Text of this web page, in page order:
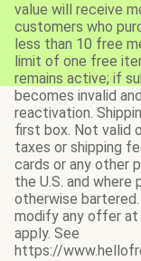
value will receive
customers who
less than 10 free
limit of one free
remains active; if
becomes invalid
reactivation.
first box. Not valid
taxes or shipping
cards or any other
the U.S. and
otherwise
modify any offer at
apply. See
https://